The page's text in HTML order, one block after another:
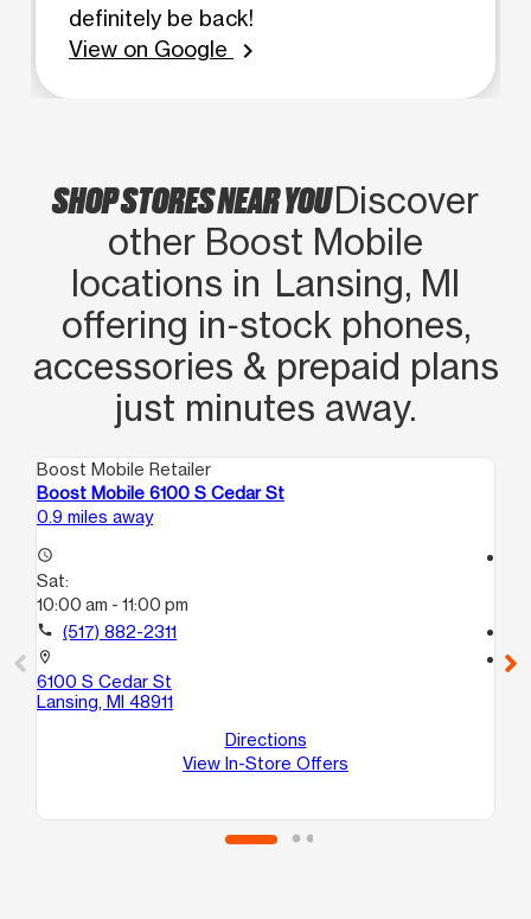
definitely be back!
View on Google
chevron_right
SHOP STORES NEAR YOUDiscover
other Boost Mobile
locations in Lansing, MI
offering in‑stock phones,
accessories & prepaid plans
just minutes away.
Boost Mobile Retailer
Boost Mobile 6100 S Cedar St
0.9 miles away
access_time
Sat:
10:00 am - 11:00 pm
call (517) 882-2311
location_on
6100 S Cedar St
Lansing, MI 48911
Directions
View In-Store Offers
location_on